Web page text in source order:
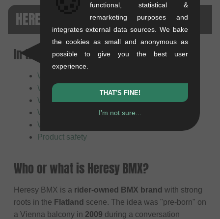
HERESY BMX FAQ
In this article:
Who or what is Heresy BMX?
What does the Heresy brand stand for?
What makes Heresy products special?
What does Heresy primarily manufacture?
Who are Heresy products suitable for?
Product safety
Who or what is Heresy BMX?
Heresy BMX is a rider-owned BMX brand with strong
roots in the Flatland scene. The idea was "pre-born" on
a Vienna balcony in 2009 during a conversation
functional, statistical &
remarketing purposes and
integrates external data sources. We bake
the cookies as small and anonymous as
possible to give you the best user
experience.
THAT'S FINE!
I'm not sure...